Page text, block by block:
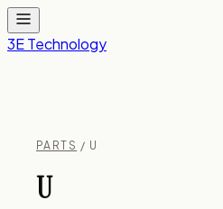
3E Technology
PARTS / U
U